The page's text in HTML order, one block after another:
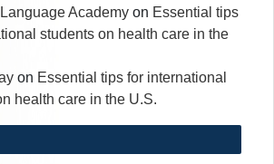
Academy on Essential tips
students on health care in the
on Essential tips for international
health care in the U.S.